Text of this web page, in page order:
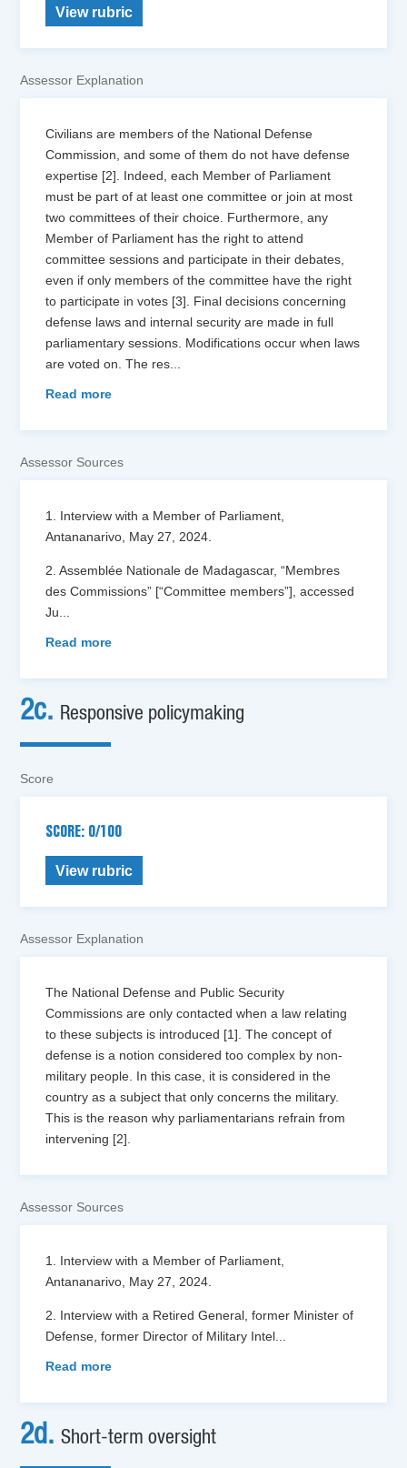
View rubric
Assessor Explanation
Civilians are members of the National Defense
Commission, and some of them do not have defense
expertise [2]. Indeed, each Member of Parliament
must be part of at least one committee or join at most
two committees of their choice. Furthermore, any
Member of Parliament has the right to attend
committee sessions and participate in their debates,
even if only members of the committee have the right
to participate in votes [3]. Final decisions concerning
defense laws and internal security are made in full
parliamentary sessions. Modifications occur when laws
are voted on. The res
Read more
Assessor Sources
1. Interview with a Member of Parliament,
Antananarivo, May 27, 2024.
2. Assemblée Nationale de Madagascar, “Membres
des Commissions” [“Committee members”], accessed
Ju
Read more
2c. Responsive policymaking
Score
SCORE: 0/100
View rubric
Assessor Explanation
The National Defense and Public Security
Commissions are only contacted when a law relating
to these subjects is introduced [1]. The concept of
defense is a notion considered too complex by non-
military people. In this case, it is considered in the
country as a subject that only concerns the military.
This is the reason why parliamentarians refrain from
intervening [2].
Assessor Sources
1. Interview with a Member of Parliament,
Antananarivo, May 27, 2024.
2. Interview with a Retired General, former Minister of
Defense, former Director of Military Intel
Read more
2d.Short-term oversight